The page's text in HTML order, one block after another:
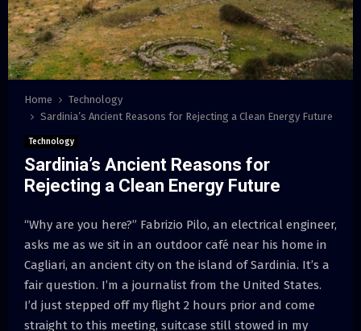
Home
Technology
Sardinia’s Ancient Reasons for Rejecting a Clean Energy Future
Technology
Sardinia’s Ancient Reasons for
Rejecting a Clean Energy Future
“Why are you here?” Fabrizio Pilo, an electrical engineer,
asks me as we sit in an outdoor café near his home in
Cagliari, an ancient city on the island of Sardinia. It’s a
fair question. I’m a journalist from the United States.
I’d just stepped off my flight 2 hours prior and come
straight to this meeting, suitcase still stowed in my